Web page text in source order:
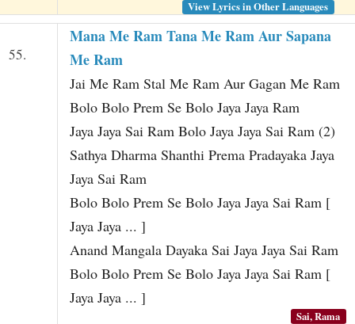
View Lyrics in Other Languages
55.
Mana Me Ram Tana Me Ram Aur Sapana
Me Ram
Jai Me Ram Stal Me Ram Aur Gagan Me Ram
Bolo Bolo Prem Se Bolo Jaya Jaya Ram
Jaya Jaya Sai Ram Bolo Jaya Jaya Sai Ram (2)
Sathya Dharma Shanthi Prema Pradayaka Jaya
Jaya Sai Ram
Bolo Bolo Prem Se Bolo Jaya Jaya Sai Ram [
Jaya Jaya ... ]
Anand Mangala Dayaka Sai Jaya Jaya Sai Ram
Bolo Bolo Prem Se Bolo Jaya Jaya Sai Ram [
Jaya Jaya ... ]
Sai, Rama